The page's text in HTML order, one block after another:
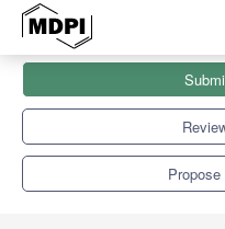
Bee Products in Human